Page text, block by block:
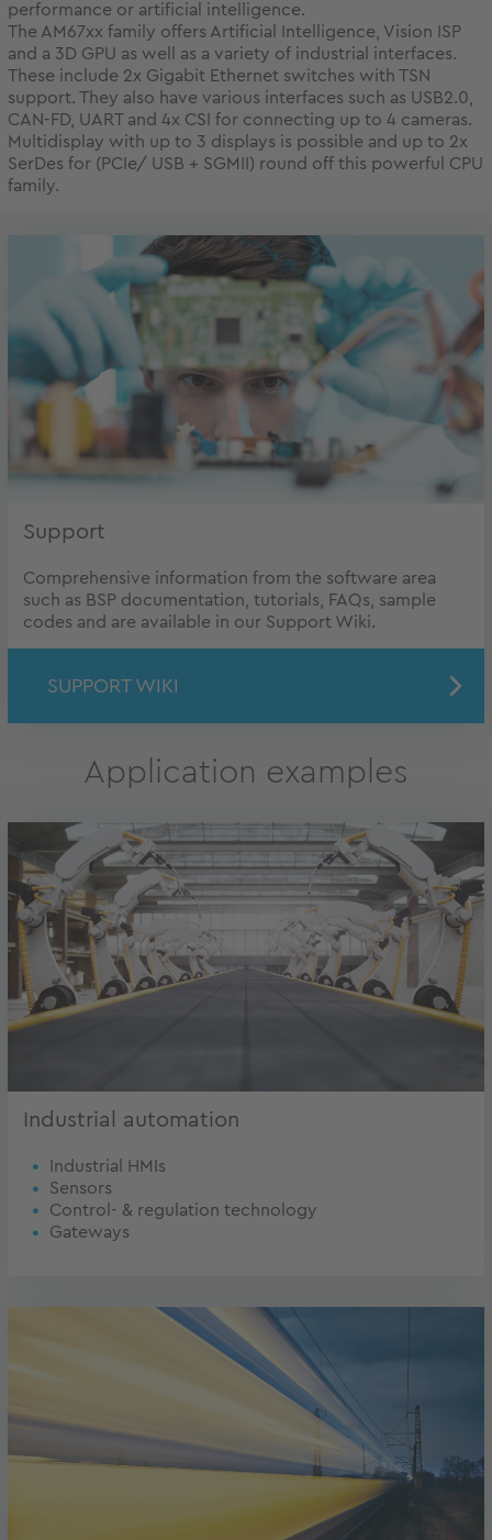
performance or artificial intelligence.
The AM67xx family offers Artificial Intelligence, Vision ISP
and a 3D GPU as well as a variety of industrial interfaces.
These include 2x Gigabit Ethernet switches with TSN
support. They also have various interfaces such as USB2.0,
CAN-FD, UART and 4x CSI for connecting up to 4 cameras.
Multidisplay with up to 3 displays is possible and up to 2x
SerDes for (PCIe/ USB + SGMII) round off this powerful CPU
family.
Support
Comprehensive information from the software area
such as BSP documentation, tutorials, FAQs, sample
codes and are available in our Support Wiki.
SUPPORT WIKI
Application examples
Industrial automation
Industrial HMIs
Sensors
Control- & regulation technology
Gateways